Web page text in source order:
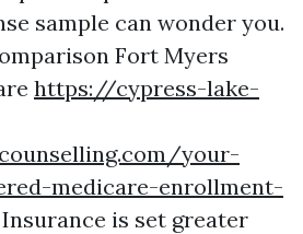
sample can wonder you.
Fort Myers
https://cypress-lake-
your-
medicare-enrollment-
Insurance is set greater